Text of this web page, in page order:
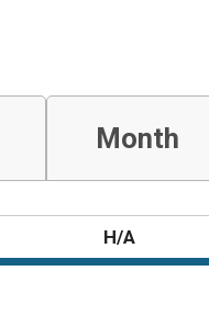
Month
H/A